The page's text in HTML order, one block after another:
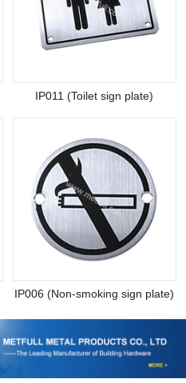
IP011 (Toilet sign plate)
IP006 (Non-smoking sign plate)